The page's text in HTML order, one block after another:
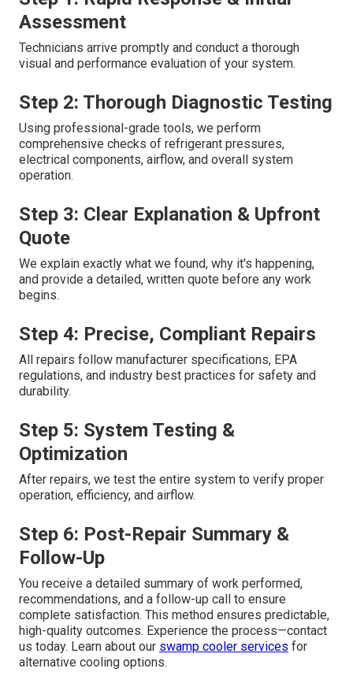
Assessment
Technicians arrive promptly and conduct a thorough
visual and performance evaluation of your system.
Step 2: Thorough Diagnostic Testing
Using professional-grade tools, we perform
comprehensive checks of refrigerant pressures,
electrical components, airflow, and overall system
operation.
Step 3: Clear Explanation & Upfront
Quote
We explain exactly what we found, why it's happening,
and provide a detailed, written quote before any work
begins.
Step 4: Precise, Compliant Repairs
All repairs follow manufacturer specifications, EPA
regulations, and industry best practices for safety and
durability.
Step 5: System Testing &
Optimization
After repairs, we test the entire system to verify proper
operation, efficiency, and airflow.
Step 6: Post-Repair Summary &
Follow-Up
You receive a detailed summary of work performed,
recommendations, and a follow-up call to ensure
complete satisfaction. This method ensures predictable,
high-quality outcomes. Experience the process—contact
us today. Learn about our swamp cooler services for
alternative cooling options.